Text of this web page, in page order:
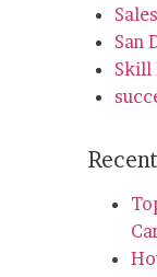
San
Skill